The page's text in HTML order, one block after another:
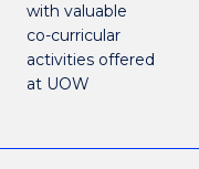
with valuable
co-curricular
activities offered
at UOW